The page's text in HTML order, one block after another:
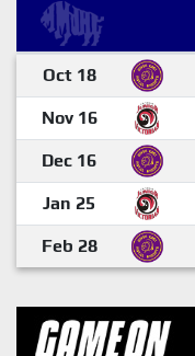
Oct 18
Nov 16
Dec 16
Jan 25
Feb 28